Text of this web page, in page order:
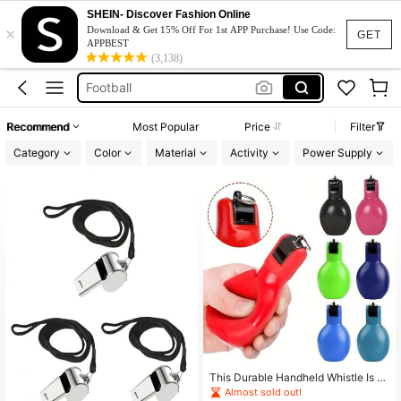
GET
×
SHEIN- Discover Fashion Online
Download & Get 15% Off For 1st APP Purchase! Use Code:
APPBEST
(3,138)
Whistle
Referee
Football
Referee Whistle
Recommend Most Popular Price
Filter
Category
Color Material Activity Power Supply
This Durable Handheld Whistle Is D
esigned For Coaches, Teachers, An
Almost sold out!